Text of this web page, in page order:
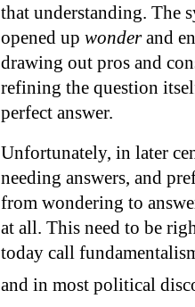
that understanding. The
opened up wonderand
drawing out pros and
refining the question
perfect answer.
Unfortunately, in later
needing answers, and
from wondering to
at all. This need to be
today call
and in most political